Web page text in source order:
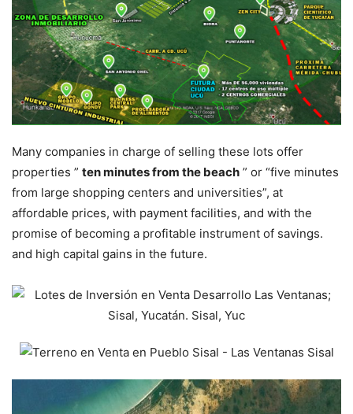
Many companies in charge of selling these lots offer
properties ” ten minutes from the beach ” or “five minutes
from large shopping centers and universities”, at
affordable prices, with payment facilities, and with the
promise of becoming a profitable instrument of savings.
and high capital gains in the future.